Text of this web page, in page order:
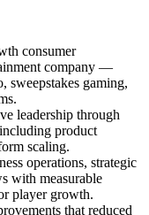
consumer
company —
sweepstakes gaming,
leadership through
product
scaling.
operations, strategic
with measurable
player growth.
that reduced